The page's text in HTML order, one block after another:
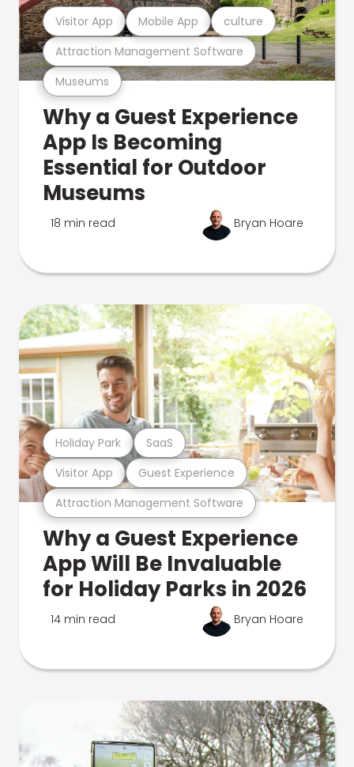
Museums
Attraction Management Software
Visitor App Mobile App culture
Why a Guest Experience
App Is Becoming
Essential for Outdoor
Museums
18 min read Bryan Hoare
Attraction Management Software
Visitor App Guest Experience
Holiday Park SaaS
Why a Guest Experience
App Will Be Invaluable
for Holiday Parks in 2026
14 min read Bryan Hoare